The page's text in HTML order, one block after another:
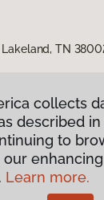
TN
Privacy Policy
Terms &
collects
described
to
Learn more.